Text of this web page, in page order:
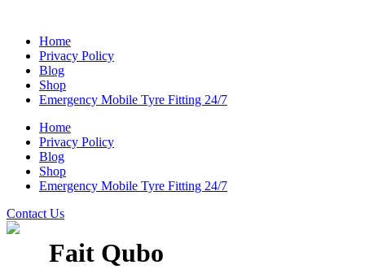
Home
Privacy Policy
Blog
Shop
Emergency Mobile Tyre Fitting 24/7
Home
Privacy Policy
Blog
Shop
Emergency Mobile Tyre Fitting 24/7
Contact Us
Fait Qubo